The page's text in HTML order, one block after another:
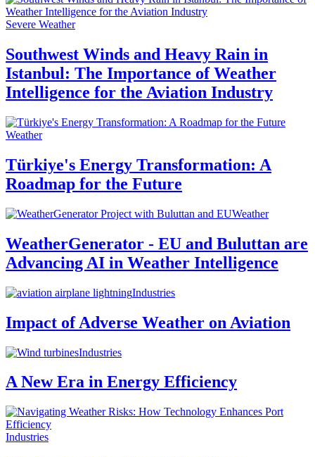
Severe Weather
Southwest Winds and Heavy Rain in
Istanbul: The Importance of Weather
Intelligence for the Aviation Industry
Weather
Türkiye's Energy Transformation: A
Roadmap for the Future
Weather
WeatherGenerator - EU and Buluttan are
Advancing AI in Weather Intelligence
Industries
Impact of Adverse Weather on Aviation
Industries
A New Era in Energy Efficiency
Industries